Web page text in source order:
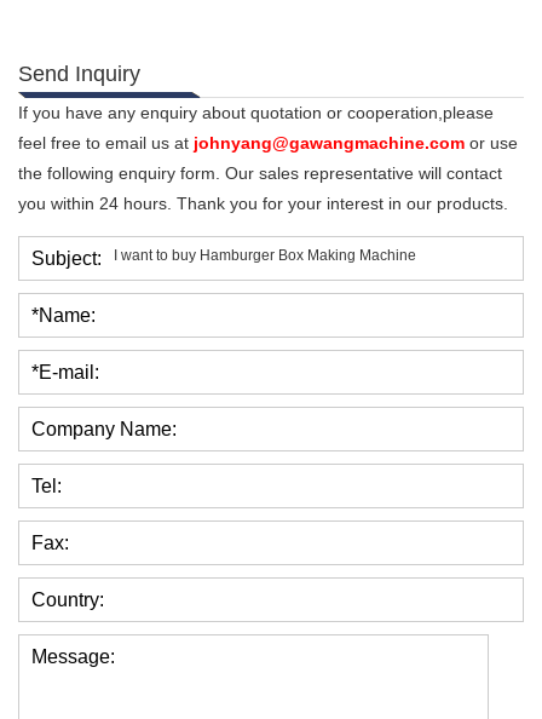
Send Inquiry
If you have any enquiry about quotation or cooperation,please
feel free to email us at johnyang@gawangmachine.com or use
the following enquiry form. Our sales representative will contact
you within 24 hours. Thank you for your interest in our products.
Subject:
*Name:
*E-mail:
Company Name:
Tel:
Fax:
Country:
Message: